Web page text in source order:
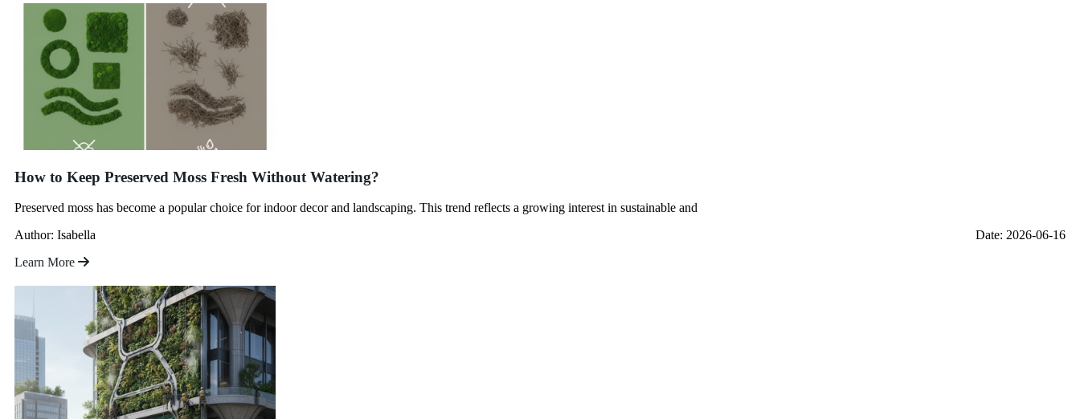
How to Keep Preserved Moss Fresh Without Watering?
Preserved moss has become a popular choice for indoor decor and landscaping. This trend reflects a growing interest in sustainable and
Author: Isabella
Date: 2026-06-16
Learn More